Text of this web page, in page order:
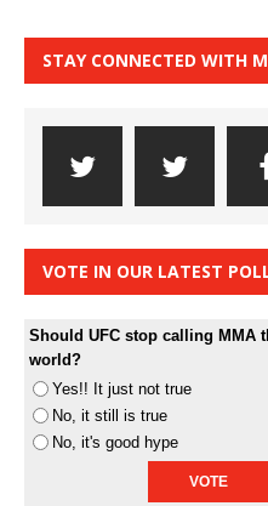
STAY CONNECTED WITH
VOTE IN OUR LATEST
Should UFC stop calling MMA
world?
Yes!! It just not true
No, it still is true
No, it's good hype